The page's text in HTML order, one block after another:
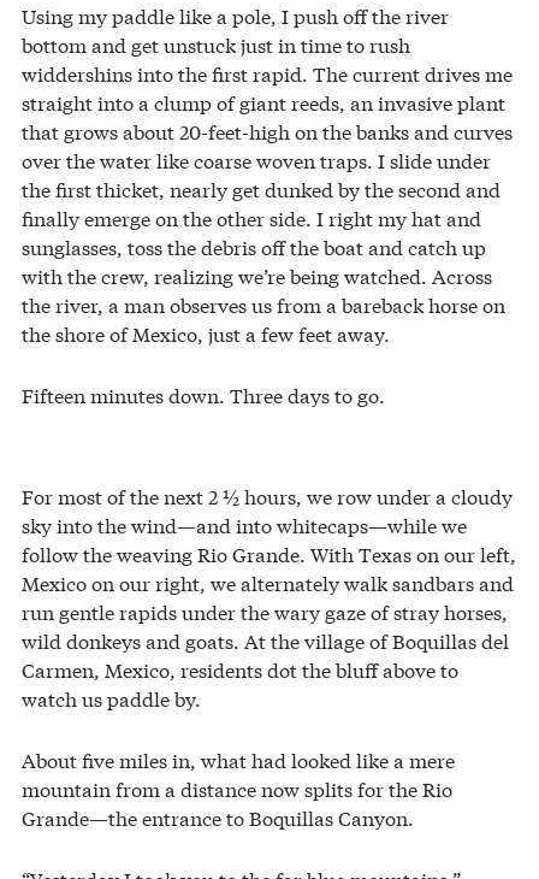
Using my paddle like a pole, I push off the river
bottom and get unstuck just in time to rush
widdershins into the first rapid. The current drives me
straight into a clump of giant reeds, an invasive plant
that grows about 20-feet-high on the banks and curves
over the water like coarse woven traps. I slide under
the first thicket, nearly get dunked by the second and
finally emerge on the other side. I right my hat and
sunglasses, toss the debris off the boat and catch up
with the crew, realizing we’re being watched. Across
the river, a man observes us from a bareback horse on
the shore of Mexico, just a few feet away.
Fifteen minutes down. Three days to go.
For most of the next 2 ½ hours, we row under a cloudy
sky into the wind—and into whitecaps—while we
follow the weaving Rio Grande. With Texas on our left,
Mexico on our right, we alternately walk sandbars and
run gentle rapids under the wary gaze of stray horses,
wild donkeys and goats. At the village of Boquillas del
Carmen, Mexico, residents dot the bluff above to
watch us paddle by.
About five miles in, what had looked like a mere
mountain from a distance now splits for the Rio
Grande—the entrance to Boquillas Canyon.